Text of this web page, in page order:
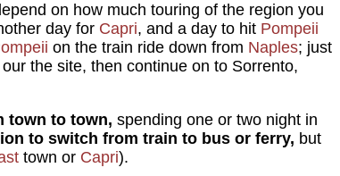
on how much touring of the region you
day for Capri, and a day to hit Pompeii
on the train ride down from Naples; just
the site, then continue on to Sorrento,
town to town, spending one or two night in
to switch from train to bus or ferry, but
town or Capri).